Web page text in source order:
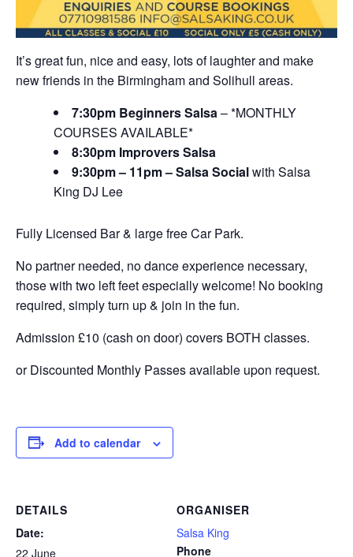
It’s great fun, nice and easy, lots of laughter and make
new friends in the Birmingham and Solihull areas.
7:30pm Beginners Salsa– *MONTHLY
COURSES AVAILABLE*
8:30pm Improvers Salsa
9:30pm – 11pm – Salsa Socialwith Salsa
King DJ Lee
Fully Licensed Bar & large free Car Park.
No partner needed, no dance experience necessary,
those with two left feet especially welcome! No booking
required, simply turn up & join in the fun.
Admission £10 (cash on door) covers BOTH classes.
or Discounted Monthly Passes available upon request.
Add to calendar
DETAILS
Date:
22 June
ORGANISER
Salsa King
Phone